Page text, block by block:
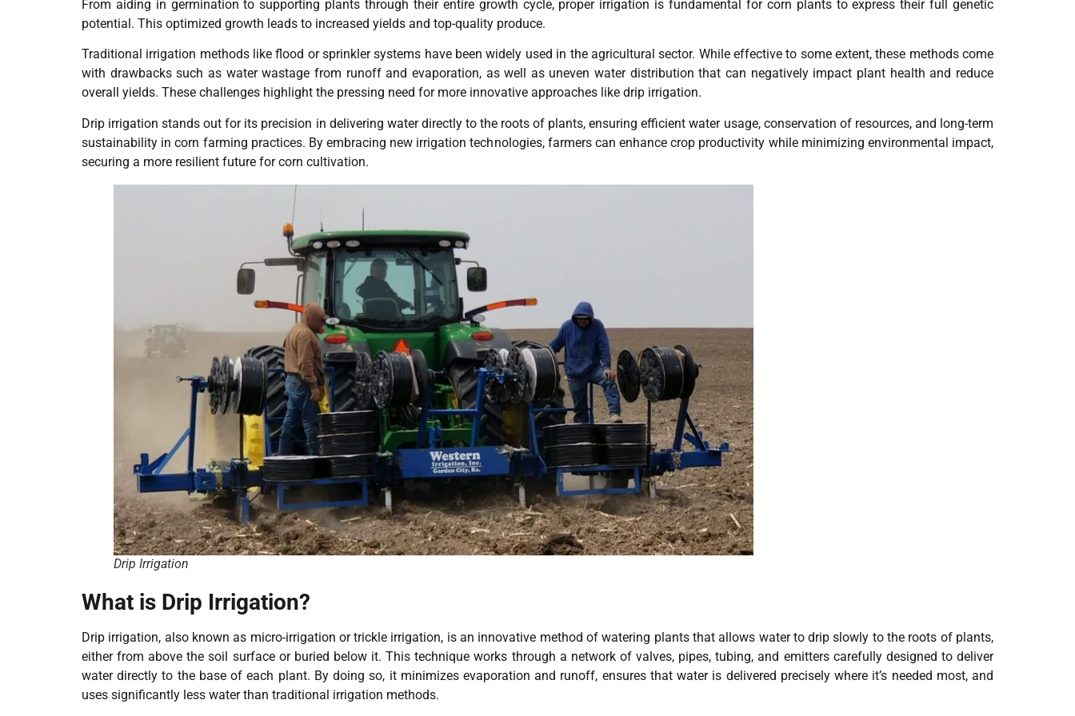
From aiding in germination to supporting plants through their entire growth cycle, proper irrigation is fundamental for corn plants to express their full genetic
potential. This optimized growth leads to increased yields and top-quality produce.
Traditional irrigation methods like flood or sprinkler systems have been widely used in the agricultural sector. While effective to some extent, these methods come
with drawbacks such as water wastage from runoff and evaporation, as well as uneven water distribution that can negatively impact plant health and reduce
overall yields. These challenges highlight the pressing need for more innovative approaches like drip irrigation.
Drip irrigation stands out for its precision in delivering water directly to the roots of plants, ensuring efficient water usage, conservation of resources, and long-term
sustainability in corn farming practices. By embracing new irrigation technologies, farmers can enhance crop productivity while minimizing environmental impact,
securing a more resilient future for corn cultivation.
Drip Irrigation
What is Drip Irrigation?
Drip irrigation, also known as micro-irrigation or trickle irrigation, is an innovative method of watering plants that allows water to drip slowly to the roots of plants,
either from above the soil surface or buried below it. This technique works through a network of valves, pipes, tubing, and emitters carefully designed to deliver
water directly to the base of each plant. By doing so, it minimizes evaporation and runoff, ensures that water is delivered precisely where it’s needed most, and
uses significantly less water than traditional irrigation methods.